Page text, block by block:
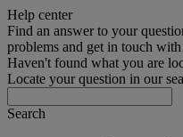
Help center
Find an answer to your
problems and get in touch with
Haven't found what you are
Locate your question in our
Search